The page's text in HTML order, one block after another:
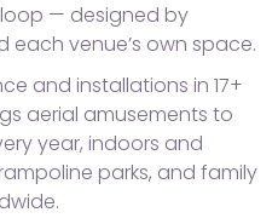
— designed by
venue’s own space.
and installations in 17+
aerial amusements to
year, indoors and
parks, and family